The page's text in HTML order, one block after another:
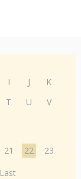
I J
K
T U
V
21 22
23
Last